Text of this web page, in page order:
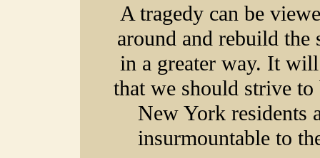
A tragedy can be
around andrebuild the
in a greater way. It will
that we should strive to
New York residents
insurmountable to